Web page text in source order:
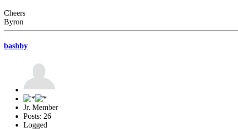
Cheers
Byron
bashby
Jr. Member
Posts: 26
Logged